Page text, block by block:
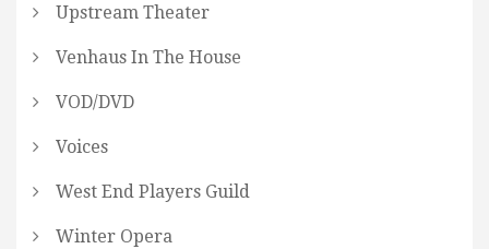
Upstream Theater
Venhaus In The House
VOD/DVD
Voices
West End Players Guild
Winter Opera